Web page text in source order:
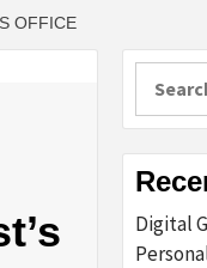
OFFICE
Digital